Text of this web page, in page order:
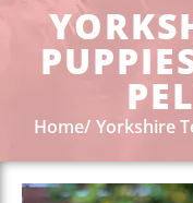
Home Yorkshire